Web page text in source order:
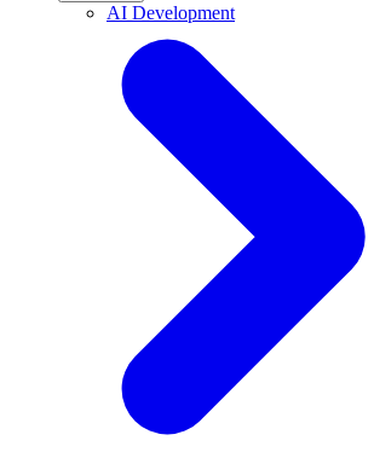
AI Development